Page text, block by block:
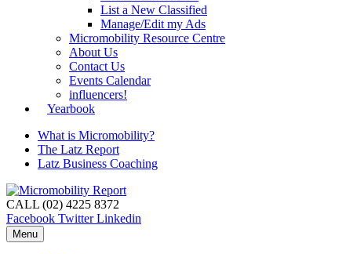
List a New Classified
Manage/Edit my Ads
Micromobility Resource Centre
About Us
Contact Us
Events Calendar
influencers!
Yearbook
What is Micromobility?
The Latz Report
Latz Business Coaching
CALL (02) 4225 8372
Facebook Twitter Linkedin
Menu